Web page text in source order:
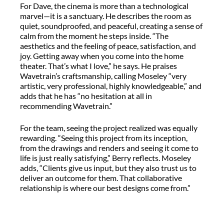
For Dave, the cinema is more than a technological
marvel—it is a sanctuary. He describes the room as
quiet, soundproofed, and peaceful, creating a sense of
calm from the moment he steps inside. “The
aesthetics and the feeling of peace, satisfaction, and
joy. Getting away when you come into the home
theater. That’s what I love,” he says. He praises
Wavetrain’s craftsmanship, calling Moseley “very
artistic, very professional, highly knowledgeable,” and
adds that he has “no hesitation at all in
recommending Wavetrain.”
For the team, seeing the project realized was equally
rewarding. “Seeing this project from its inception,
from the drawings and renders and seeing it come to
life is just really satisfying,” Berry reflects. Moseley
adds, “Clients give us input, but they also trust us to
deliver an outcome for them. That collaborative
relationship is where our best designs come from.”